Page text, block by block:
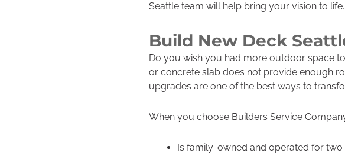
Seattle team will help bring your vision to life.
Build New Deck
Do you wish you had more outdoor space
or concrete slab does not provide enough
upgrades are one of the best ways to
When you choose Builders Service
Is family-owned and operated for two